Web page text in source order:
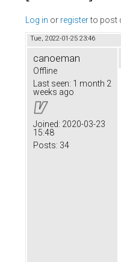
Log in or registerto post
Tue, 2022-01-25 23:46
canoeman
Offline
Last seen: 1 month 2
weeks ago
Joined: 2020-03-23
15:48
Posts: 34